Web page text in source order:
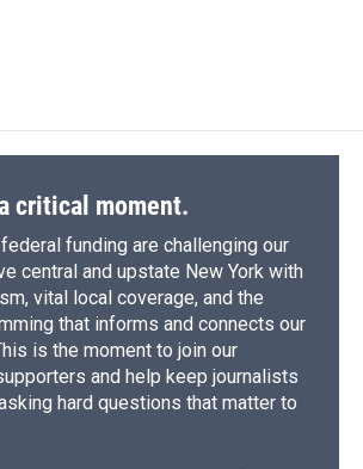
critical moment.
funding are challenging our
central and upstate New York with
vital local coverage, and the
that informs and connects our
is the moment to join our
and help keep journalists
hard questions that matter to